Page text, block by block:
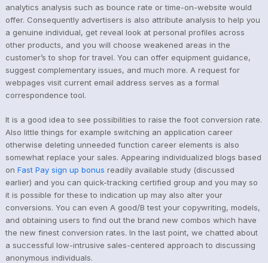
analytics analysis such as bounce rate or time-on-website would
offer. Consequently advertisers is also attribute analysis to help you
a genuine individual, get reveal look at personal profiles across
other products, and you will choose weakened areas in the
customer’s to shop for travel. You can offer equipment guidance,
suggest complementary issues, and much more. A request for
webpages visit current email address serves as a formal
correspondence tool.
It is a good idea to see possibilities to raise the foot conversion rate.
Also little things for example switching an application career
otherwise deleting unneeded function career elements is also
somewhat replace your sales. Appearing individualized blogs based
on Fast Pay sign up bonus readily available study (discussed
earlier) and you can quick-tracking certified group and you may so
it is possible for these to indication up may also alter your
conversions. You can even A good/B test your copywriting, models,
and obtaining users to find out the brand new combos which have
the new finest conversion rates. In the last point, we chatted about
a successful low-intrusive sales-centered approach to discussing
anonymous individuals.